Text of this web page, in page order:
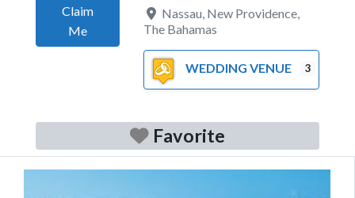
Claim
Me
Nassau New Providence
The Bahamas
WEDDING VENUE 3
Favorite